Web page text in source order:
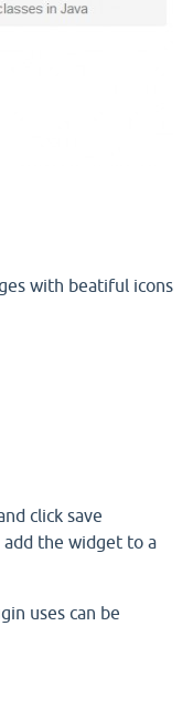
with beatiful icons
click save
add the widget to a
uses can be